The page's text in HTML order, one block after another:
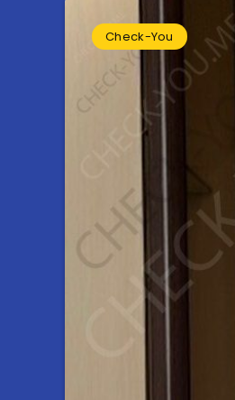
Check-You